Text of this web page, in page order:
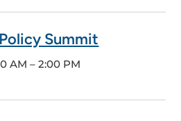
Summit
AM – 2:00 PM